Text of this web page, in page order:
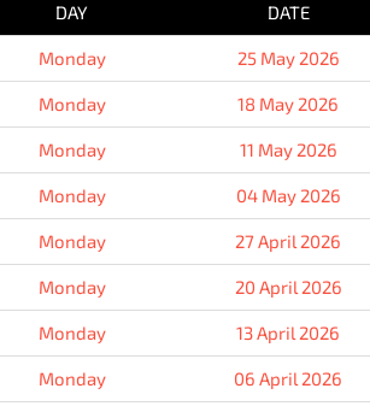
DAY DATE
Monday 25 May 2026
Monday 18 May 2026
Monday 11 May 2026
Monday 04 May 2026
Monday 27 April 2026
Monday 20 April 2026
Monday 13 April 2026
Monday 06 April 2026